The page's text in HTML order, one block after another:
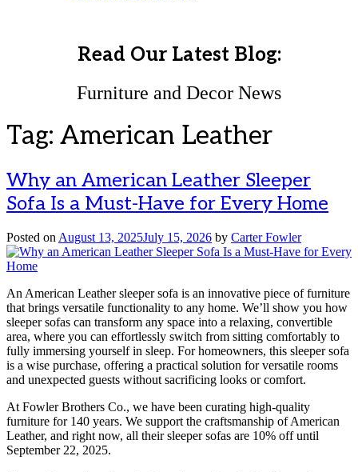
Read Our Latest Blog:
Furniture and Decor News
Tag: American Leather
Why an American Leather Sleeper
Sofa Is a Must-Have for Every Home
Posted onAugust 13, 2025July 15, 2026 by Carter Fowler
An American Leather sleeper sofa is an innovative piece of furniture
that brings versatile functionality to any home. We’ll show you how
sleeper sofas can transform any space into a relaxing, convertible
area, where you can effortlessly switch from sitting comfortably to
fully immersing yourself in sleep. For homeowners, this sleeper sofa
is a wise purchase, offering a practical solution for versatile rooms
and unexpected guests without sacrificing looks or comfort.
At Fowler Brothers Co., we have been curating high-quality
furniture for 140 years. We support the craftsmanship of American
Leather, and right now, all their sleeper sofas are 10% off until
September 22, 2025.